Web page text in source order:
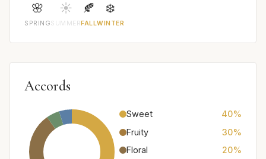
🌸
SPRING
☀️
SUMMER
🍂
FALL
❄️
WINTER
Accords
Sweet
40%
Fruity
30%
Floral
20%